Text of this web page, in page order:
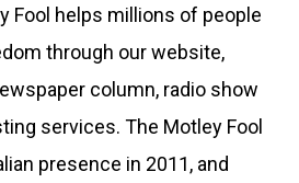
Fool helps millions of people
through our website,
column, radio show
services. The Motley Fool
presence in 2011, and